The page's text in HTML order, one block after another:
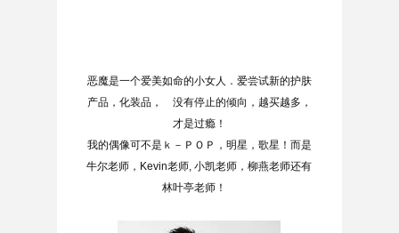
恶魔是一个爱美如命的小女人．爱尝试新的护肤
产品，化装品， 没有停止的倾向，越买越多，
才是过瘾！
我的偶像可不是ｋ－ＰＯＰ，明星，歌星！而是
牛尔老师，Kevin老师, 小凯老师，柳燕老师还有
林叶亭老师！